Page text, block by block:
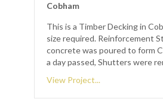
Cobham
This is a Timber Decking in
size required. Reinforcement
concrete was poured to form
a day passed, Shutters were
View Project...